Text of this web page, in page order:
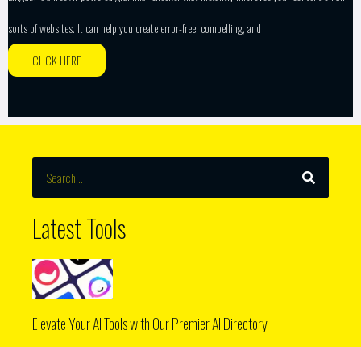
sorts of websites. It can help you create error-free, compelling, and
CLICK HERE
SEARCH
Latest Tools
Elevate Your AI Tools with Our Premier AI Directory